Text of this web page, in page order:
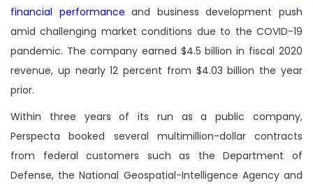
financial performance and business development push
amid challenging market conditions due to the COVID-19
pandemic. The company earned $4.5 billion in fiscal 2020
revenue, up nearly 12 percent from $4.03 billion the year
prior.
Within three years of its run as a public company,
Perspecta booked several multimillion-dollar contracts
from federal customers such as the Department of
Defense, the National Geospatial-Intelligence Agency and